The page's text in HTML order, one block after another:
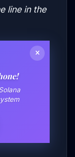
line in the